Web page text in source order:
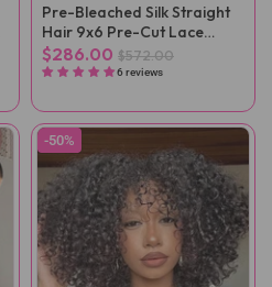
Pre-Bleached Silk Straight
Hair 9x6 Pre-Cut Lace
Wear Go Wig Pre-Plucked
$286.00 $572.00
6 reviews
-50%